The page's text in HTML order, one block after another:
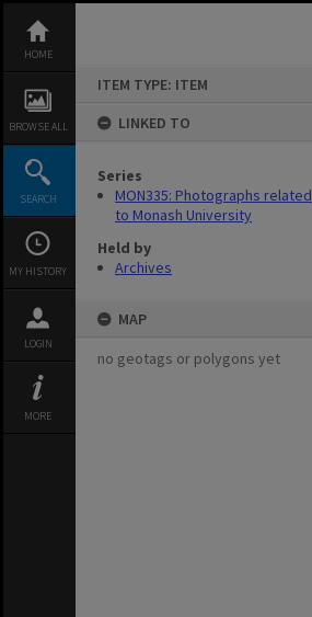
content
HOME
BROWSE ALL
SEARCH
MY HISTORY
LOGIN
MORE
ITEM TYPE: ITEM
LINKED TO
Series
MON335: Photographs related
to Monash University
Held by
Archives
MAP
no geotags or polygons yet